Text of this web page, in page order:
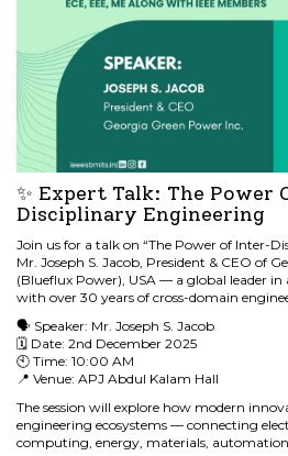
✨ Expert Talk: The Power
Disciplinary Engineering
Join us for a talk on “The Power of Inter-
Mr. Joseph S. Jacob, President & CEO of
(Blueflux Power), USA — a global leader in
with over 30 years of cross-domain
🗣 Speaker: Mr. Joseph S. Jacob
🗓 Date: 2nd December 2025
🕙 Time: 10:00 AM
📍 Venue: APJ Abdul Kalam Hall
The session will explore how modern
engineering ecosystems — connecting
computing, energy, materials,